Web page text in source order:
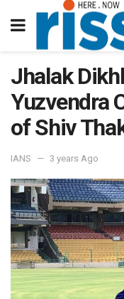
Jhalak
Yuzvendra
of Shiv
IANS 3 years Ago